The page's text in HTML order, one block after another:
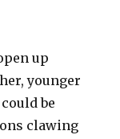
up
younger
be
clawing